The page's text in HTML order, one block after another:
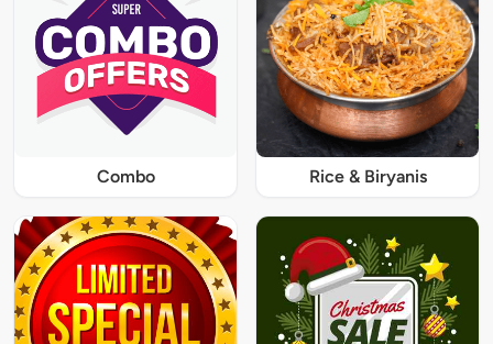
Combo Rice & Biryanis